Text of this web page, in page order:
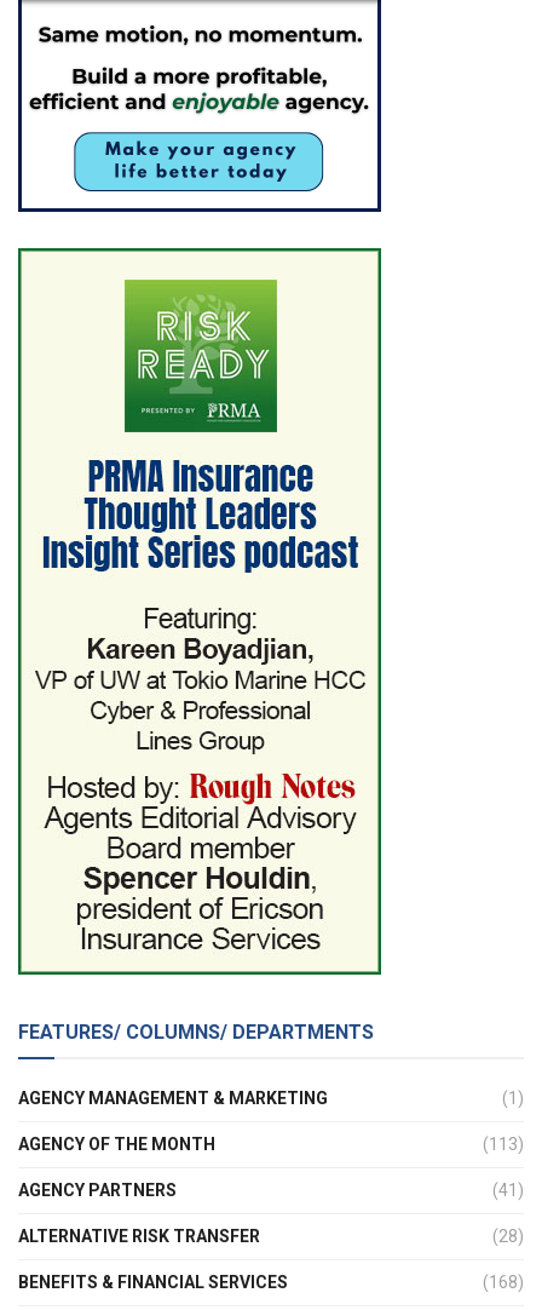
FEATURES/ COLUMNS/ DEPARTMENTS
AGENCY MANAGEMENT & MARKETING (1)
AGENCY OF THE MONTH (113)
AGENCY PARTNERS (41)
ALTERNATIVE RISK TRANSFER (28)
BENEFITS & FINANCIAL SERVICES (168)